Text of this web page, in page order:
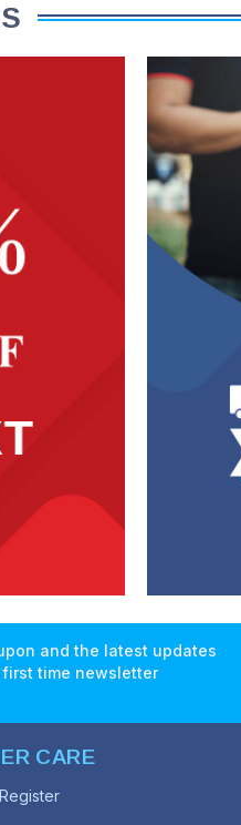
and the latest updates
time newsletter
CARE